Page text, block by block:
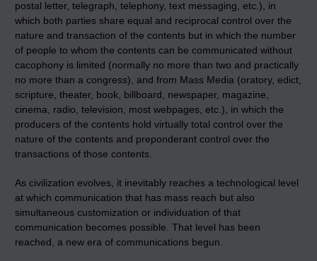
postal letter, telegraph, telephony, text messaging, etc.), in
which both parties share equal and reciprocal control over the
nature and transaction of the contents but in which the number
of people to whom the contents can be communicated without
cacophony is limited (normally no more than two and practically
no more than a congress), and from Mass Media (oratory, edict,
scripture, theater, book, billboard, newspaper, magazine,
cinema, radio, television, most webpages, etc.), in which the
producers of the contents hold virtually total control over the
nature of the contents and preponderant control over the
transactions of those contents.
As civilization evolves, it inevitably reaches a technological level
at which communication that has mass reach but also
simultaneous customization or individuation of that
communication becomes possible. That level has been
reached, a new era of communications begun.